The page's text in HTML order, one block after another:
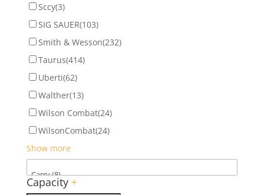
Sccy(3)
SIG SAUER(103)
Smith & Wesson(232)
Taurus(414)
Uberti(62)
Walther(13)
Wilson Combat(24)
WilsonCombat(24)
Show more
Capacity +